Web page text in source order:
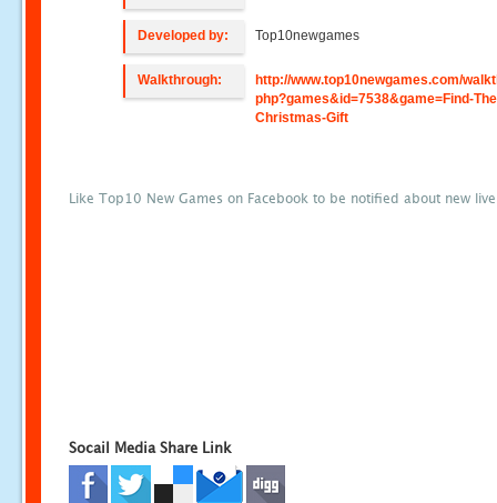
Developed by: Top10newgames
Walkthrough:
http://www.top10newgames.com/
php?games&id=7538&game=Find-
Christmas-Gift
Like Top10 New Games on Facebook to be notified about new
Socail Media Share Link